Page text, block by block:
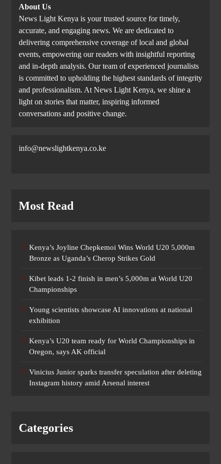
About Us
News Light Kenya is your trusted source for timely,
accurate, and engaging news. We are dedicated to
delivering comprehensive coverage of local and global
events, empowering our readers with insightful reporting
and in-depth analysis. Our team of experienced journalists
is committed to upholding the highest standards of integrity
and professionalism. At News Light Kenya, we shine a
light on stories that matter, inspiring informed
conversations and positive change.
info@newslightkenya.co.ke
Most Read
Kenya’s Joyline Chepkemoi Wins World U20 5,000m
Bronze as Uganda’s Cherop Strikes Gold
Kibet leads 1-2 finish in men’s 5,000m at World U20
Championships
Young scientists showcase AI innovations at national
exhibition
Kenya’s U20 team ready for World Championships in
Oregon, says AK official
Vinicius Junior sparks transfer speculation after deleting
Instagram history amid Arsenal interest
Categories